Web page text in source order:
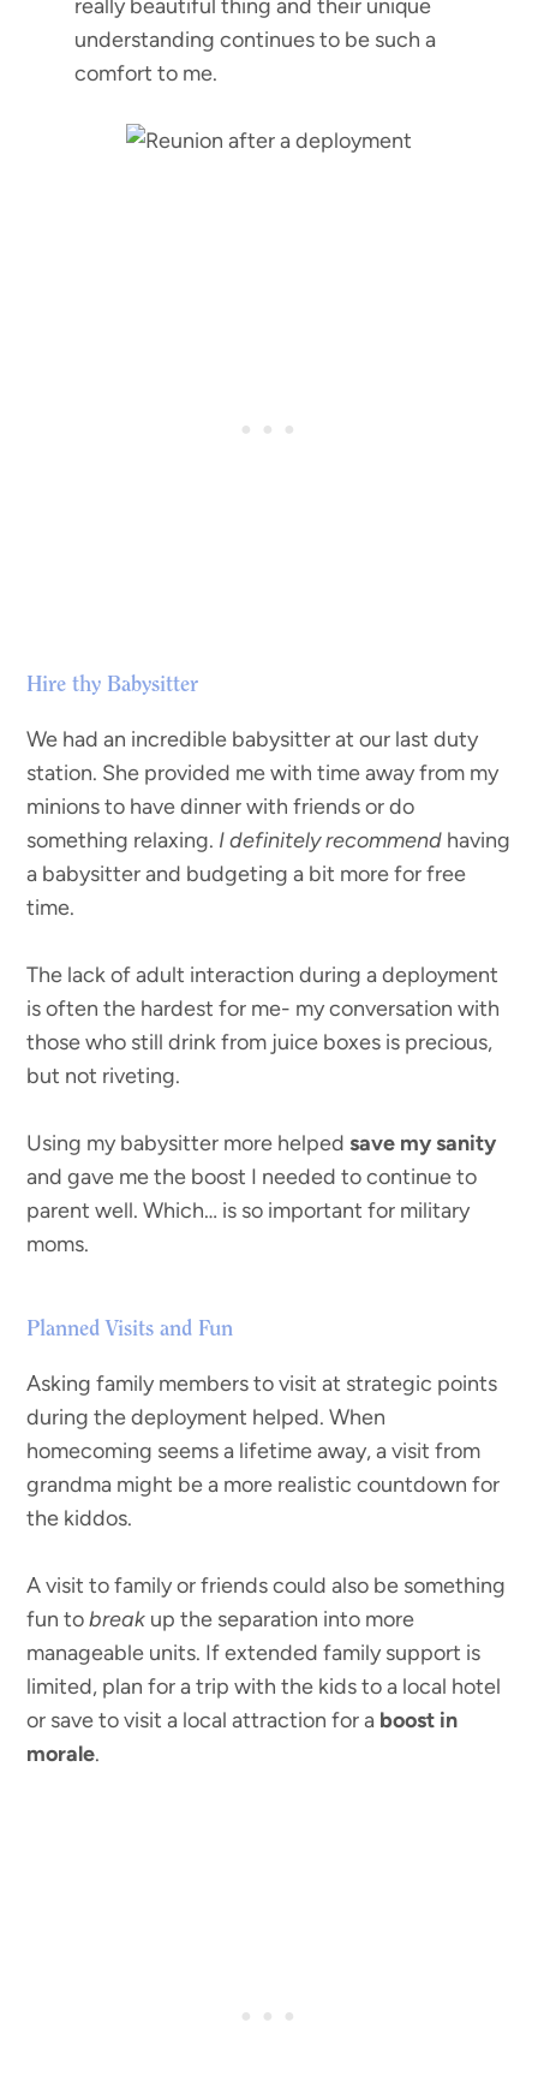
really beautiful thing and their unique
understanding continues to be such a
comfort to me.
Hire thy Babysitter
We had an incredible babysitter at our last duty
station. She provided me with time away from my
minions to have dinner with friends or do
something relaxing. I definitely recommend having
a babysitter and budgeting a bit more for free
time.
The lack of adult interaction during a deployment
is often the hardest for me- my conversation with
those who still drink from juice boxes is precious,
but not riveting.
Using my babysitter more helpedsave my sanity
and gave me the boost I needed to continue to
parent well. Which… is so important for military
moms.
Planned Visits and Fun
Asking family members to visit at strategic points
during the deployment helped. When
homecoming seems a lifetime away, a visit from
grandma might be a more realistic countdown for
the kiddos.
A visit to family or friends could also be something
fun tobreak up the separation into more
manageable units. If extended family support is
limited, plan for a trip with the kids to a local hotel
or save to visit a local attraction for a boost in
morale.